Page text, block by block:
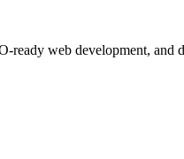
web development,